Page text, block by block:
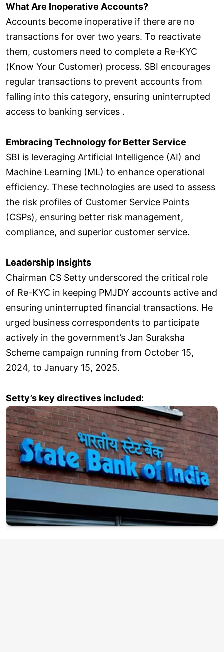
What Are Inoperative Accounts?
Accounts become inoperative if there are no
transactions for over two years. To reactivate
them, customers need to complete a Re-KYC
(Know Your Customer) process. SBI encourages
regular transactions to prevent accounts from
falling into this category, ensuring uninterrupted
access to banking services .
Embracing Technology for Better Service
SBI is leveraging Artificial Intelligence (AI) and
Machine Learning (ML) to enhance operational
efficiency. These technologies are used to assess
the risk profiles of Customer Service Points
(CSPs), ensuring better risk management,
compliance, and superior customer service.
Leadership Insights
Chairman CS Setty underscored the critical role
of Re-KYC in keeping PMJDY accounts active and
ensuring uninterrupted financial transactions. He
urged business correspondents to participate
actively in the government’s Jan Suraksha
Scheme campaign running from October 15,
2024, to January 15, 2025.
Setty’s key directives included: